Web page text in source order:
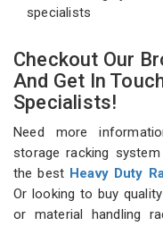
specialists
Checkout Our
And Get In
Specialists!
Need more
storage racking
the best Heavy Duty
Or looking to buy
or material handling